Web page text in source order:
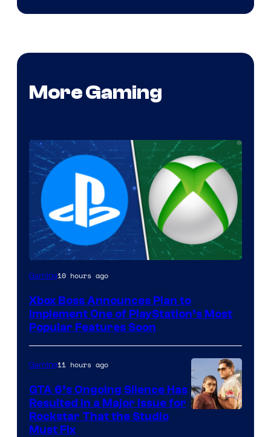
More Gaming
Gaming10 hours ago
Xbox Boss Announces Plan to
Implement One of PlayStation’s Most
Popular Features Soon
Gaming11 hours ago
GTA 6’s Ongoing Silence Has
Resulted in a Major Issue for
Rockstar That the Studio
Must Fix